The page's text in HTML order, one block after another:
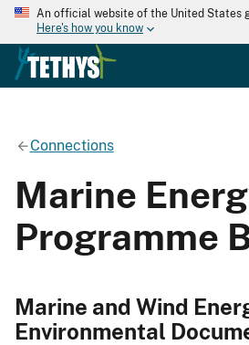
An official website of the United States
Here's how you know
Connections
Marine
Programme
Marine and Wind
Environmental